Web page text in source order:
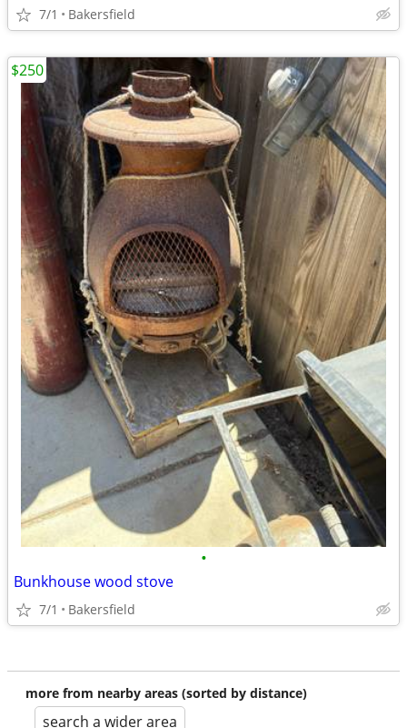
7/1 Bakersfield
•
Bunkhouse wood stove
7/1 Bakersfield
$250
more from nearby areas (sorted by distance)
search a wider area